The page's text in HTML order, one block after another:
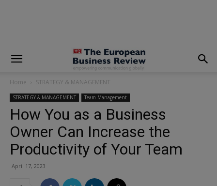
Home STRATEGY & MANAGEMENT
STRATEGY & MANAGEMENT Team Management
How You as a Business
Owner Can Increase the
Productivity of Your Team
April 17, 2023